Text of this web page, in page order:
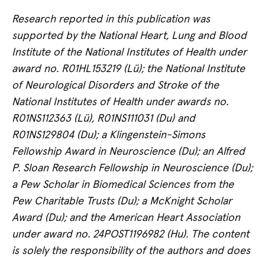
Research reported in this publication was
supported by the National Heart, Lung and Blood
Institute of the National Institutes of Health under
award no. R01HL153219 (Lü); the National Institute
of Neurological Disorders and Stroke of the
National Institutes of Health under awards no.
R01NS112363 (Lü), R01NS111031 (Du) and
R01NS129804 (Du); a Klingenstein-Simons
Fellowship Award in Neuroscience (Du); an Alfred
P. Sloan Research Fellowship in Neuroscience (Du);
a Pew Scholar in Biomedical Sciences from the
Pew Charitable Trusts (Du); a McKnight Scholar
Award (Du); and the American Heart Association
under award no. 24POST1196982 (Hu). The content
is solely the responsibility of the authors and does